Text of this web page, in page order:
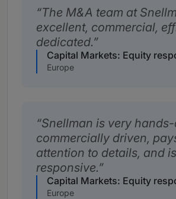
The M&A team at
excellent, commercial,
dedicated.
Capital Markets: Equity
Europe
Snellman is very hands-
commercially driven,
attention to details, and is
responsive.
Capital Markets: Equity
Europe